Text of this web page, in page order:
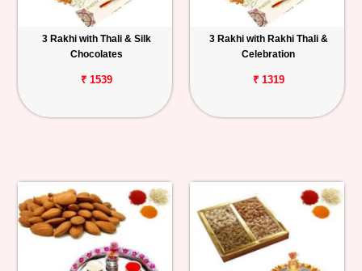
3 Rakhi with Thali & Silk
Chocolates
₹ 1539
3 Rakhi with Rakhi Thali &
Celebration
₹ 1319